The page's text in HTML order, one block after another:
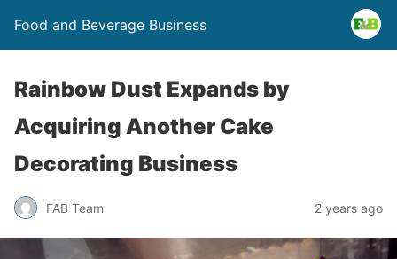
Food and Beverage Business
Rainbow Dust Expands by
Acquiring Another Cake
Decorating Business
FAB Team 2 years ago